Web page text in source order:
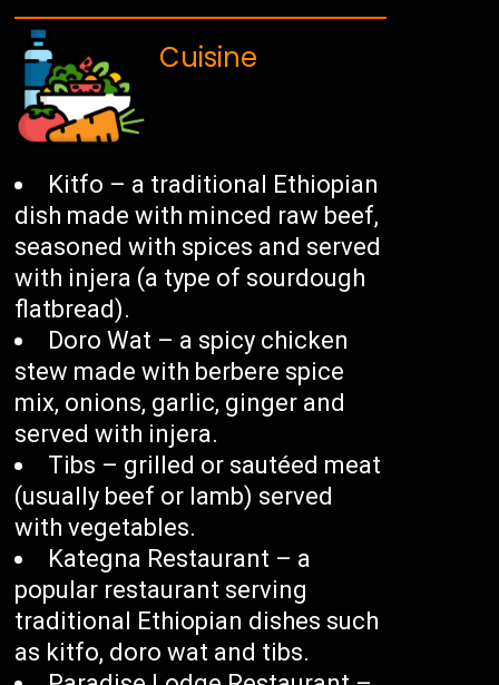
Cuisine
Kitfo – a traditional Ethiopian
dish made with minced raw beef,
seasoned with spices and served
with injera (a type of sourdough
flatbread).
Doro Wat – a spicy chicken
stew made with berbere spice
mix, onions, garlic, ginger and
served with injera.
Tibs – grilled or sautéed meat
(usually beef or lamb) served
with vegetables.
Kategna Restaurant – a
popular restaurant serving
traditional Ethiopian dishes such
as kitfo, doro wat and tibs.